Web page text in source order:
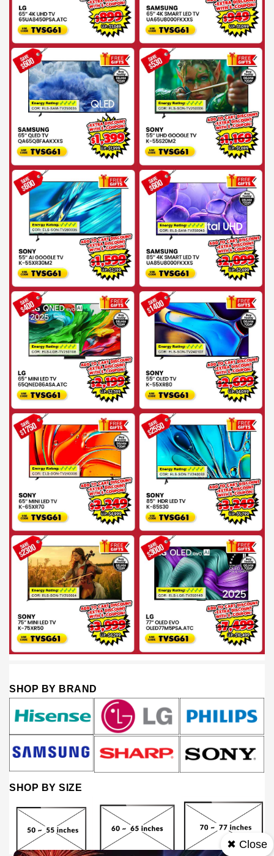
SHOP BY BRAND
SHOP BY SIZE
✖ Close